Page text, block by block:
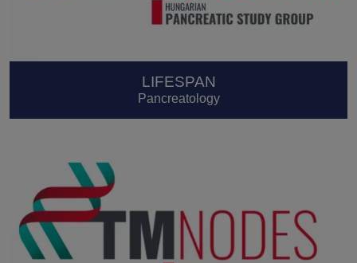
LIFESPAN
Pancreatology